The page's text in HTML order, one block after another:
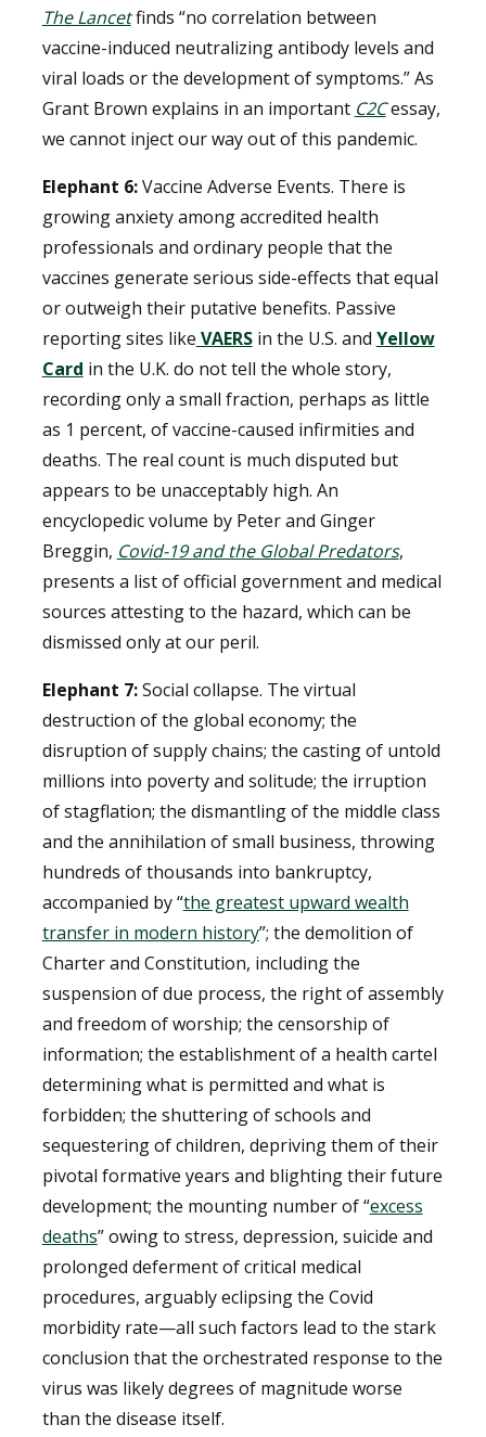
The Lancetfinds “no correlation between
vaccine-induced neutralizing antibody levels and
viral loads or the development of symptoms.” As
Grant Brown explains in an important C2Cessay,
we cannot inject our way out of this pandemic.
Elephant 6:Vaccine Adverse Events. There is
growing anxiety among accredited health
professionals and ordinary people that the
vaccines generate serious side-effects that equal
or outweigh their putative benefits. Passive
reporting sites like VAERSin the U.S. and Yellow
Card in the U.K. do not tell the whole story,
recording only a small fraction, perhaps as little
as 1 percent, of vaccine-caused infirmities and
deaths. The real count is much disputed but
appears to be unacceptably high. An
encyclopedic volume by Peter and Ginger
Breggin, Covid-19 and the Global Predators,
presents a list of official government and medical
sources attesting to the hazard, which can be
dismissed only at our peril.
Elephant 7:Social collapse. The virtual
destruction of the global economy; the
disruption of supply chains; the casting of untold
millions into poverty and solitude; the irruption
of stagflation; the dismantling of the middle class
and the annihilation of small business, throwing
hundreds of thousands into bankruptcy,
accompanied by “the greatest upward wealth
transfer in modern history”; the demolition of
Charter and Constitution, including the
suspension of due process, the right of assembly
and freedom of worship; the censorship of
information; the establishment of a health cartel
determining what is permitted and what is
forbidden; the shuttering of schools and
sequestering of children, depriving them of their
pivotal formative years and blighting their future
development; the mounting number of “excess
deaths” owing to stress, depression, suicide and
prolonged deferment of critical medical
procedures, arguably eclipsing the Covid
morbidity rate—all such factors lead to the stark
conclusion that the orchestrated response to the
virus was likely degrees of magnitude worse
than the disease itself.